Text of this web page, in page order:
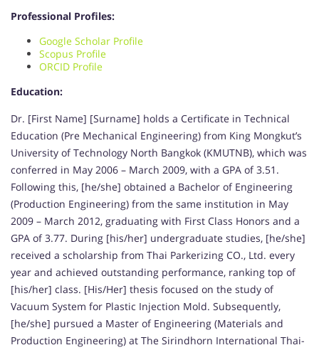
Professional Profiles:
Google Scholar Profile
Scopus Profile
ORCID Profile
Education:
Dr. [First Name] [Surname] holds a Certificate in Technical
Education (Pre Mechanical Engineering) from King Mongkut’s
University of Technology North Bangkok (KMUTNB), which was
conferred in May 2006 – March 2009, with a GPA of 3.51.
Following this, [he/she] obtained a Bachelor of Engineering
(Production Engineering) from the same institution in May
2009 – March 2012, graduating with First Class Honors and a
GPA of 3.77. During [his/her] undergraduate studies, [he/she]
received a scholarship from Thai Parkerizing CO., Ltd. every
year and achieved outstanding performance, ranking top of
[his/her] class. [His/Her] thesis focused on the study of
Vacuum System for Plastic Injection Mold. Subsequently,
[he/she] pursued a Master of Engineering (Materials and
Production Engineering) at The Sirindhorn International Thai-